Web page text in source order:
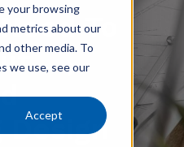
your browsing
metrics about our
other media. To
we use, see our
Accept
To
Design